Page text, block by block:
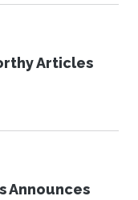
Articles
Announces